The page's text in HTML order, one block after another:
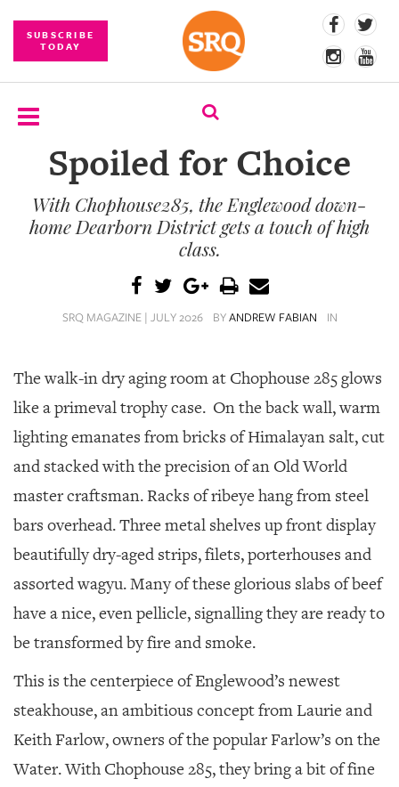
SUBSCRIBE
TODAY
SUBSCRIBE
EVENTS
SRQ
DAILY
VIDEOS
STORE
ARCHIVES
US
PUBLICATIONS
Spoiled for Choice
With Chophouse285, the Englewood down-
home Dearborn District gets a touch of high
class.
SRQ MAGAZINE | JULY 2026 BYANDREW FABIAN IN
The walk-in dry aging room at Chophouse 285 glows
like a primeval trophy case. On the back wall, warm
lighting emanates from bricks of Himalayan salt, cut
and stacked with the precision of an Old World
master craftsman. Racks of ribeye hang from steel
bars overhead. Three metal shelves up front display
beautifully dry-aged strips, filets, porterhouses and
assorted wagyu. Many of these glorious slabs of beef
have a nice, even pellicle, signalling they are ready to
be transformed by fire and smoke.
This is the centerpiece of Englewood’s newest
steakhouse, an ambitious concept from Laurie and
Keith Farlow, owners of the popular Farlow’s on the
Water. With Chophouse 285, they bring a bit of fine